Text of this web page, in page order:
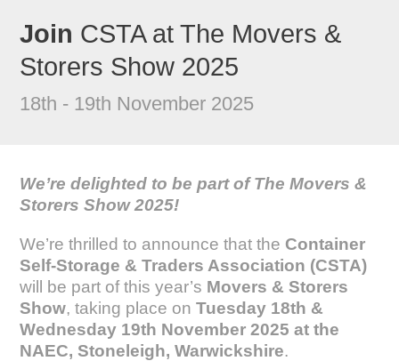
Join CSTA at The Movers &
Storers Show 2025
18th - 19th November 2025
We’re delighted to be part of The Movers &
Storers Show 2025!
We’re thrilled to announce that the Container
Self-Storage & Traders Association (CSTA)
will be part of this year’s Movers & Storers
Show, taking place onTuesday 18th &
Wednesday 19th November 2025 at the
NAEC, Stoneleigh, Warwickshire.